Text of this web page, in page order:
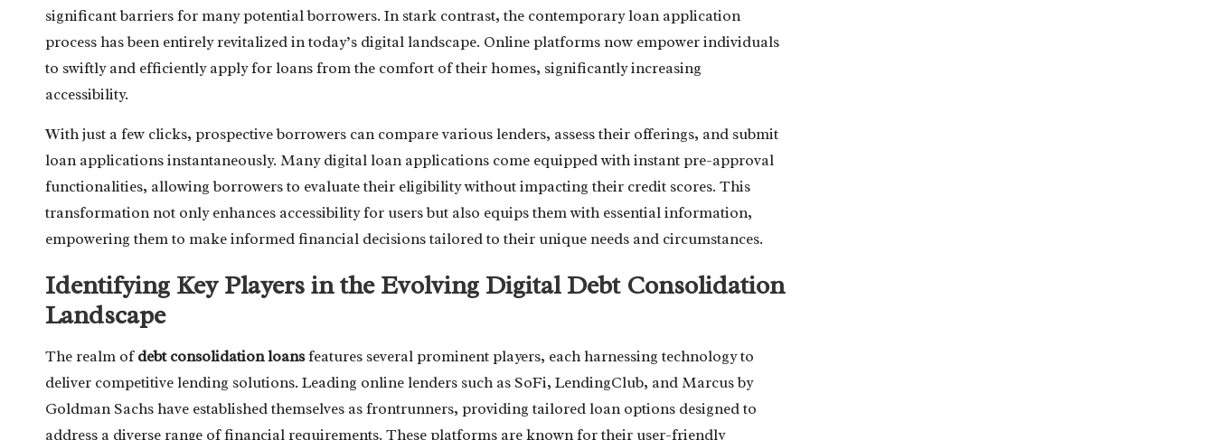
significant barriers for many potential borrowers. In stark contrast, the contemporary loan application
process has been entirely revitalized in today’s digital landscape. Online platforms now empower individuals
to swiftly and efficiently apply for loans from the comfort of their homes, significantly increasing
accessibility.
With just a few clicks, prospective borrowers can compare various lenders, assess their offerings, and submit
loan applications instantaneously. Many digital loan applications come equipped with instant pre-approval
functionalities, allowing borrowers to evaluate their eligibility without impacting their credit scores. This
transformation not only enhances accessibility for users but also equips them with essential information,
empowering them to make informed financial decisions tailored to their unique needs and circumstances.
Identifying Key Players in the Evolving Digital Debt Consolidation
Landscape
The realm ofdebt consolidation loansfeatures several prominent players, each harnessing technology to
deliver competitive lending solutions. Leading online lenders such as SoFi, LendingClub, and Marcus by
Goldman Sachs have established themselves as frontrunners, providing tailored loan options designed to
address a diverse range of financial requirements. These platforms are known for their user-friendly